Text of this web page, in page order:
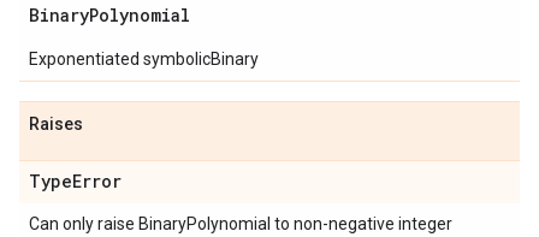
BinaryPolynomial
Exponentiated symbolicBinary
Raises
TypeError
Can only raise BinaryPolynomial to non-negative integer